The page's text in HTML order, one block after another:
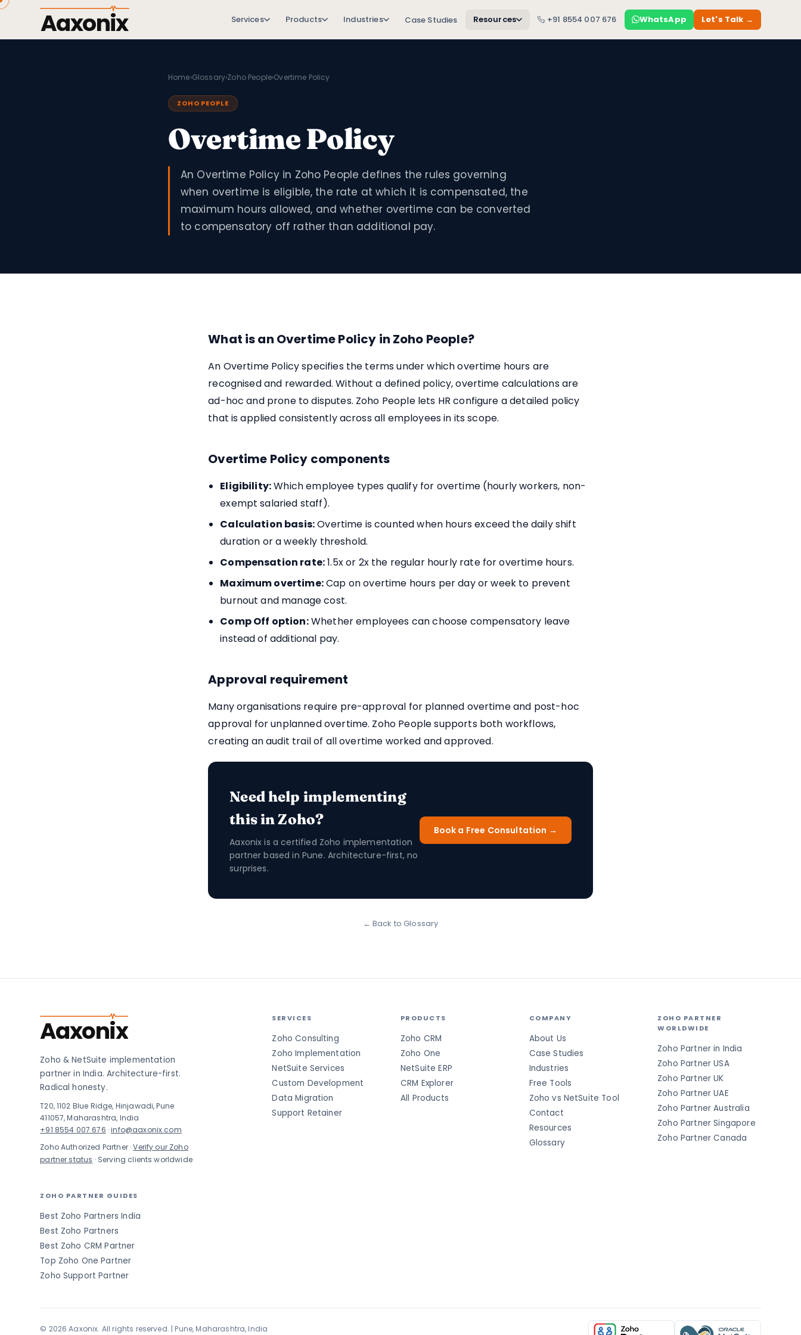
Aaxonix Services Products Industries Case Studies Resources +91 8554 007 676 WhatsApp Let's Talk →
Home›Glossary›Zoho People›Overtime Policy
ZOHO PEOPLE
Overtime Policy
An Overtime Policy in Zoho People defines the rules governing
when overtime is eligible, the rate at which it is compensated, the
maximum hours allowed, and whether overtime can be converted
to compensatory off rather than additional pay.
What is an Overtime Policy in Zoho People?
An Overtime Policy specifies the terms under which overtime hours are
recognised and rewarded. Without a defined policy, overtime calculations are
ad-hoc and prone to disputes. Zoho People lets HR configure a detailed policy
that is applied consistently across all employees in its scope.
Overtime Policy components
Eligibility:Which employee types qualify for overtime (hourly workers, non-
exempt salaried staff).
Calculation basis:Overtime is counted when hours exceed the daily shift
duration or a weekly threshold.
Compensation rate:1.5x or 2x the regular hourly rate for overtime hours.
Maximum overtime:Cap on overtime hours per day or week to prevent
burnout and manage cost.
Comp Off option:Whether employees can choose compensatory leave
instead of additional pay.
Approval requirement
Many organisations require pre-approval for planned overtime and post-hoc
approval for unplanned overtime. Zoho People supports both workflows,
creating an audit trail of all overtime worked and approved.
Need help implementing
this in Zoho?
Aaxonix is a certified Zoho implementation
partner based in Pune. Architecture-first, no
surprises.
Book a Free Consultation →
← Back to Glossary
Aaxonix
Zoho & NetSuite implementation
partner in India. Architecture-first.
Radical honesty.
T20, 1102 Blue Ridge, Hinjawadi, Pune
411057, Maharashtra, India
+91 8554 007 676 ·info@aaxonix.com
Zoho Authorized Partner ·Verify our Zoho
partner status · Serving clients worldwide
SERVICES
Zoho Consulting
Zoho Implementation
NetSuite Services
Custom Development
Data Migration
Support Retainer
PRODUCTS
Zoho CRM
Zoho One
NetSuite ERP
CRM Explorer
All Products
COMPANY
About Us
Case Studies
Industries
Free Tools
Zoho vs NetSuite Tool
Contact
Resources
Glossary
ZOHO PARTNER
WORLDWIDE
Zoho Partner in India
Zoho Partner USA
Zoho Partner UK
Zoho Partner UAE
Zoho Partner Australia
Zoho Partner Singapore
Zoho Partner Canada
ZOHO PARTNER GUIDES
Best Zoho Partners India
Best Zoho Partners
Best Zoho CRM Partner
Top Zoho One Partner
Zoho Support Partner
© 2026 Aaxonix. All rights reserved. | Pune, Maharashtra, India